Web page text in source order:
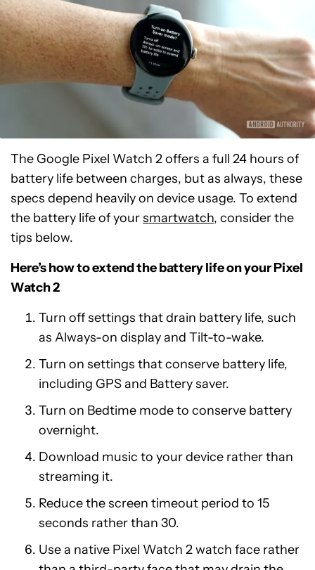
The Google Pixel Watch 2 offers a full 24 hours of
battery life between charges, but as always, these
specs depend heavily on device usage. To extend
the battery life of yoursmartwatch, consider the
tips below.
Here’s how to extend the battery life on your Pixel
Watch 2
Turn off settings that drain battery life, such
as Always-on display and Tilt-to-wake.
Turn on settings that conserve battery life,
including GPS and Battery saver.
Turn on Bedtime mode to conserve battery
overnight.
Download music to your device rather than
streaming it.
Reduce the screen timeout period to 15
seconds rather than 30.
Use a native Pixel Watch 2 watch face rather